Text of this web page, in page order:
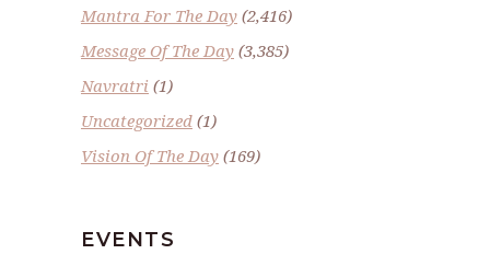
Mantra For The Day (2,416)
Message Of The Day (3,385)
Navratri (1)
Uncategorized (1)
Vision Of The Day (169)
EVENTS